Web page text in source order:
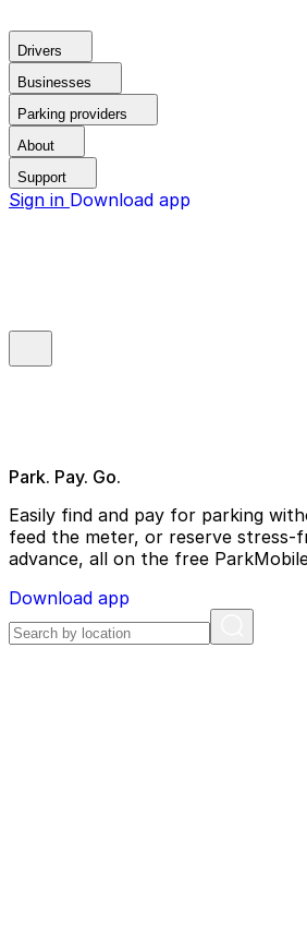
Drivers
Businesses
Parking providers
About
Support
Sign in Download app
Park. Pay. Go.
Easily find and pay for parking
feed the meter, or reserve stress-
advance, all on the free
Download app